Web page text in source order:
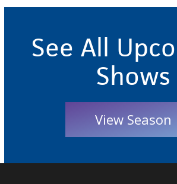
See All
Shows
View Season